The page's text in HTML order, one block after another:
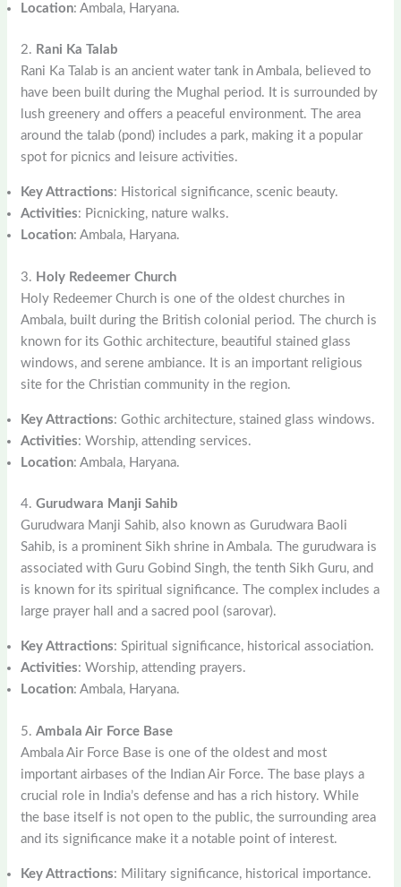
Location: Ambala, Haryana.
2. Rani Ka Talab
Rani Ka Talab is an ancient water tank in Ambala, believed to
have been built during the Mughal period. It is surrounded by
lush greenery and offers a peaceful environment. The area
around the talab (pond) includes a park, making it a popular
spot for picnics and leisure activities.
Key Attractions: Historical significance, scenic beauty.
Activities: Picnicking, nature walks.
Location: Ambala, Haryana.
3. Holy Redeemer Church
Holy Redeemer Church is one of the oldest churches in
Ambala, built during the British colonial period. The church is
known for its Gothic architecture, beautiful stained glass
windows, and serene ambiance. It is an important religious
site for the Christian community in the region.
Key Attractions: Gothic architecture, stained glass windows.
Activities: Worship, attending services.
Location: Ambala, Haryana.
4.Gurudwara Manji Sahib
Gurudwara Manji Sahib, also known as Gurudwara Baoli
Sahib, is a prominent Sikh shrine in Ambala. The gurudwara is
associated with Guru Gobind Singh, the tenth Sikh Guru, and
is known for its spiritual significance. The complex includes a
large prayer hall and a sacred pool (sarovar).
Key Attractions: Spiritual significance, historical association.
Activities: Worship, attending prayers.
Location: Ambala, Haryana.
5.Ambala Air Force Base
Ambala Air Force Base is one of the oldest and most
important airbases of the Indian Air Force. The base plays a
crucial role in India’s defense and has a rich history. While
the base itself is not open to the public, the surrounding area
and its significance make it a notable point of interest.
Key Attractions: Military significance, historical importance.